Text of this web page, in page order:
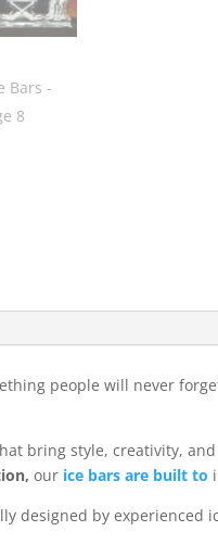
people will never
bring style, creativity,
our ice bars are built to
designed by experienced